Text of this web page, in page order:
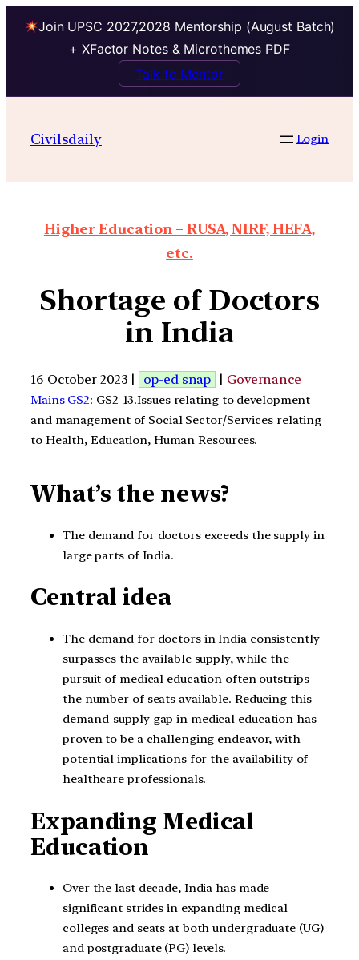
Join UPSC 2027,2028 Mentorship (August Batch)
+ XFactor Notes & Microthemes PDF
Talk to Mentor
Civilsdaily Login
Higher Education – RUSA, NIRF, HEFA,
etc.
Shortage of Doctors
in India
16 October 2023 | op-ed snap | Governance
Mains GS2: GS2-13.Issues relating to development
and management of Social Sector/Services relating
to Health, Education, Human Resources.
What’s the news?
The demand for doctors exceeds the supply in
large parts of India.
Central idea
The demand for doctors in India consistently
surpasses the available supply, while the
pursuit of medical education often outstrips
the number of seats available. Reducing this
demand-supply gap in medical education has
proven to be a challenging endeavor, with
potential implications for the availability of
healthcare professionals.
Expanding Medical
Education
Over the last decade, India has made
significant strides in expanding medical
colleges and seats at both undergraduate (UG)
and postgraduate (PG) levels.